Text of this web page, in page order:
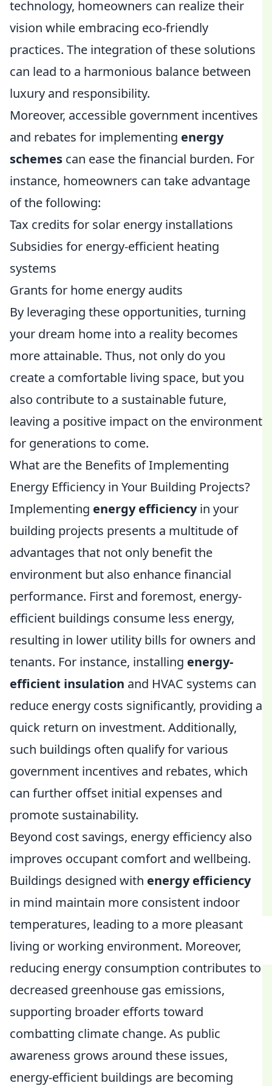
technology, homeowners can realize their
vision while embracing eco-friendly
practices. The integration of these solutions
can lead to a harmonious balance between
luxury and responsibility.
Moreover, accessible government incentives
and rebates for implementing energy
schemes can ease the financial burden. For
instance, homeowners can take advantage
of the following:
Tax credits for solar energy installations
Subsidies for energy-efficient heating
systems
Grants for home energy audits
By leveraging these opportunities, turning
your dream home into a reality becomes
more attainable. Thus, not only do you
create a comfortable living space, but you
also contribute to a sustainable future,
leaving a positive impact on the environment
for generations to come.
What are the Benefits of Implementing
Energy Efficiency in Your Building Projects?
Implementing energy efficiencyin your
building projects presents a multitude of
advantages that not only benefit the
environment but also enhance financial
performance. First and foremost, energy-
efficient buildings consume less energy,
resulting in lower utility bills for owners and
tenants. For instance, installing energy-
efficient insulation and HVAC systems can
reduce energy costs significantly, providing a
quick return on investment. Additionally,
such buildings often qualify for various
government incentives and rebates, which
can further offset initial expenses and
promote sustainability.
Beyond cost savings, energy efficiency also
improves occupant comfort and wellbeing.
Buildings designed with energy efficiency
in mind maintain more consistent indoor
temperatures, leading to a more pleasant
living or working environment. Moreover,
reducing energy consumption contributes to
decreased greenhouse gas emissions,
supporting broader efforts toward
combatting climate change. As public
awareness grows around these issues,
energy-efficient buildings are becoming